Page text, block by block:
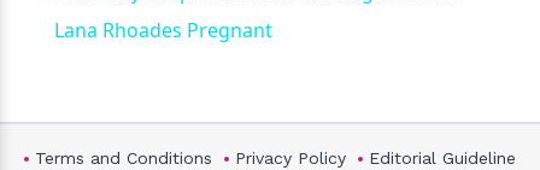
Lana Rhoades Pregnant
Terms and Conditions Privacy Policy Editorial Guideline